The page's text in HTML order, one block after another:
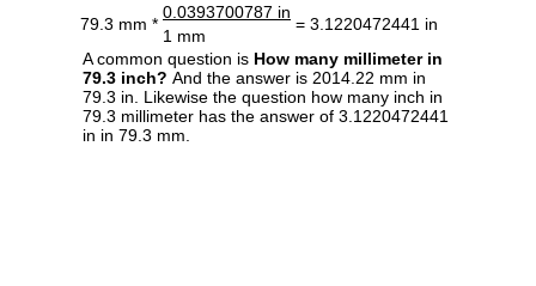
79.3 mm *
0.0393700787 in
= 3.1220472441 in
1 mm
A common question is How many millimeter in
79.3 inch? And the answer is 2014.22 mm in
79.3 in. Likewise the question how many inch in
79.3 millimeter has the answer of 3.1220472441
in in 79.3 mm.